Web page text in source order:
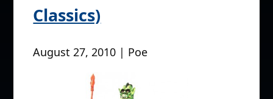
Classics)
August 27, 2010 | Poe